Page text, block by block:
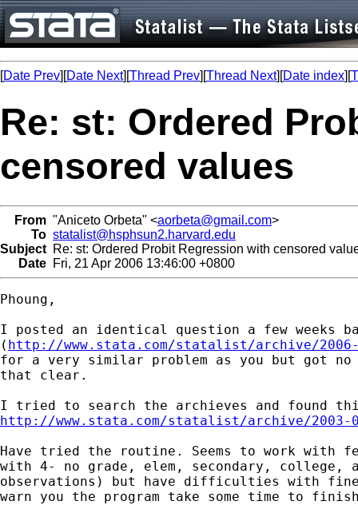
[Date Prev][Date Next][Thread Prev][Thread Next][Date index][
Re: st: Ordered
censored values
From "Aniceto Orbeta" <aorbeta@gmail.com>
To statalist@hsphsun2.harvard.edu
Subject Re: st: Ordered Probit Regression with censored
Date Fri, 21 Apr 2006 13:46:00 +0800
Phoung,
I posted an identical question a few weeks
( http://www.stata.com/statalist/archive/2006-
for a very similar problem as you but got no
that clear.
http://www.stata.com/statalist/archive/2003-
Have tried the routine. Seems to work with
with 4- no grade, elem, secondary, college,
observations) but have difficulties with
warn you the program take some time to